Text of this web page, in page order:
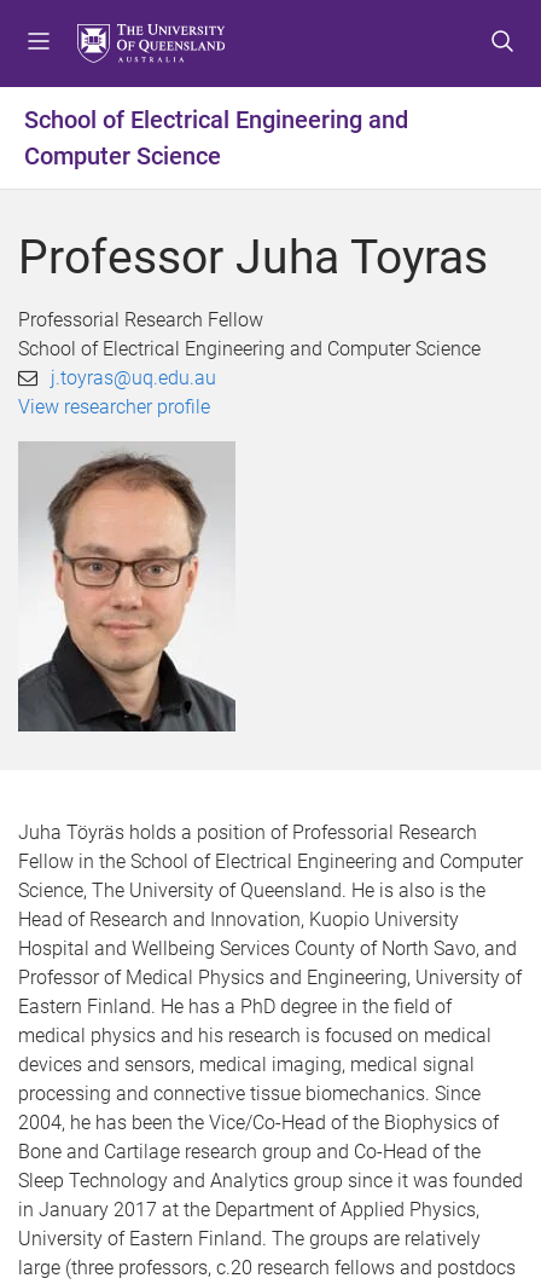
t
m
n
u
t
c
n
t
t
t
f
o
t
School of Electrical Engineering and
Computer Science
Professor Juha Toyras
Professorial Research Fellow
School of Electrical Engineering and Computer Science
j.toyras@uq.edu.au
View researcher profile
Juha Töyräs holds a position of Professorial Research
Fellow in the School of Electrical Engineering and Computer
Science, The University of Queensland. He is also is the
Head of Research and Innovation, Kuopio University
Hospital and Wellbeing Services County of North Savo, and
Professor of Medical Physics and Engineering, University of
Eastern Finland. He has a PhD degree in the field of
medical physics and his research is focused on medical
devices and sensors, medical imaging, medical signal
processing and connective tissue biomechanics. Since
2004, he has been the Vice/Co-Head of the Biophysics of
Bone and Cartilage research group and Co-Head of the
Sleep Technology and Analytics group since it was founded
in January 2017 at the Department of Applied Physics,
University of Eastern Finland. The groups are relatively
large (three professors, c.20 research fellows and postdocs